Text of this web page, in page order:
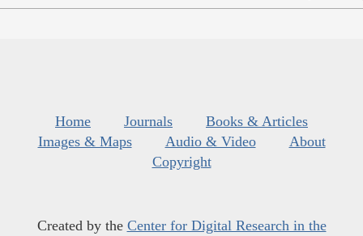
Home Journals
Books & Articles
Images & Maps
Audio & Video
About
Copyright
Created by the Center for Digital Research in the